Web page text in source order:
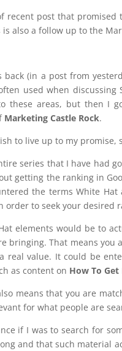
recent post that
also a follow up to the
back (in a post from
used when
these areas, but then I
Marketing Castle Rock.
to live up to my promise,
series that I have had
getting the ranking in
the terms White
order to seek your desired
elements would be to
bringing. That means
real value. It could be
as content on How To
means that you are
for what people are
if I was to search for
and that such material